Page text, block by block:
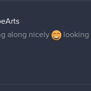
along nicely